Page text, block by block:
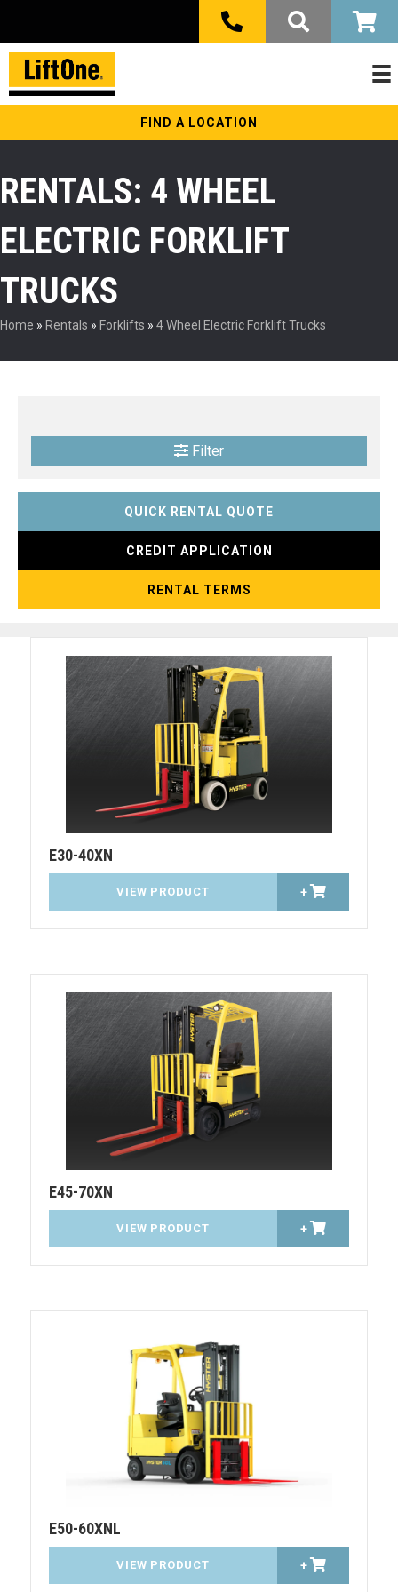
FIND A LOCATION
RENTALS: 4 WHEEL
ELECTRIC FORKLIFT
TRUCKS
Home » Rentals » Forklifts » 4 Wheel Electric Forklift Trucks
Filter
QUICK RENTAL QUOTE
CREDIT APPLICATION
RENTAL TERMS
E30-40XN
VIEW PRODUCT +
E45-70XN
VIEW PRODUCT +
E50-60XNL
VIEW PRODUCT +